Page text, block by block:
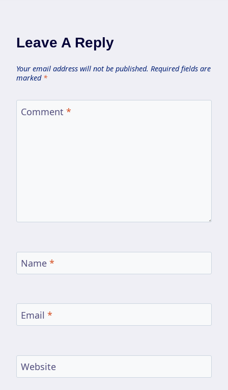
Leave A Reply
Your email address will not be published. Required fields are
marked *
Comment *
Name *
Email *
Website